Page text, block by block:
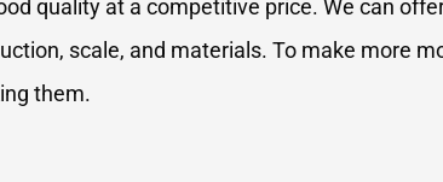
quality at a competitive price. We can
scale, and materials. To make more
them.